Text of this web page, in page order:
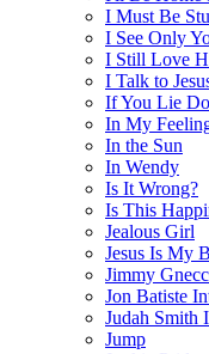
I Must Be
I See Only
I Still Love
I Talk to
If You Lie
In My
In the Sun
In Wendy
Is It Wrong?
Is This
Jealous Girl
Jesus Is My
Jimmy
Jon Batiste
Judah Smith
Jump